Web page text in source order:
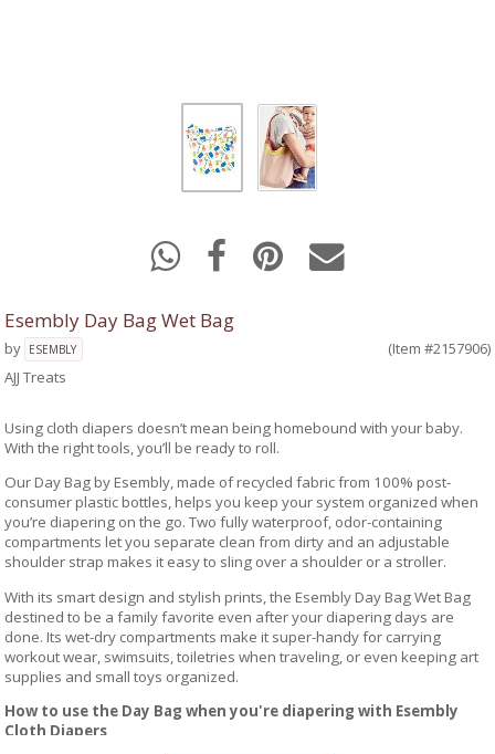
Esembly Day Bag Wet Bag
by ESEMBLY
(Item #2157906)
AJJ Treats
Using cloth diapers doesn’t mean being homebound with your baby.
With the right tools, you’ll be ready to roll.
Our Day Bag by Esembly, made of recycled fabric from 100% post-
consumer plastic bottles, helps you keep your system organized when
you’re diapering on the go. Two fully waterproof, odor-containing
compartments let you separate clean from dirty and an adjustable
shoulder strap makes it easy to sling over a shoulder or a stroller.
With its smart design and stylish prints, the Esembly Day Bag Wet Bag
destined to be a family favorite even after your diapering days are
done. Its wet-dry compartments make it super-handy for carrying
workout wear, swimsuits, toiletries when traveling, or even keeping art
supplies and small toys organized.
How to use the Day Bag when you're diapering with Esembly
Cloth Diapers